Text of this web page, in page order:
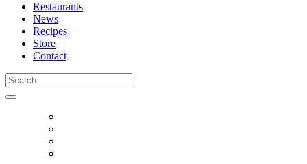
Restaurants
News
Recipes
Store
Contact
Search
for: